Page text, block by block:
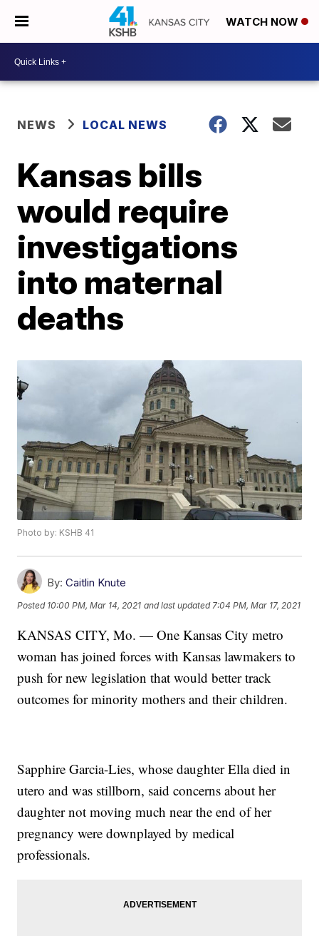
WATCH NOW
NEWS LOCAL NEWS
Kansas bills
would require
investigations
into maternal
deaths
Photo by: KSHB 41
By: Caitlin Knute
Posted 10:00 PM, Mar 14, 2021 and last updated 7:04 PM, Mar 17, 2021
KANSAS CITY, Mo. — One Kansas City metro
woman has joined forces with Kansas lawmakers to
push for new legislation that would better track
outcomes for minority mothers and their children.
Sapphire Garcia-Lies, whose daughter Ella died in
utero and was stillborn, said concerns about her
daughter not moving much near the end of her
pregnancy were downplayed by medical
professionals.